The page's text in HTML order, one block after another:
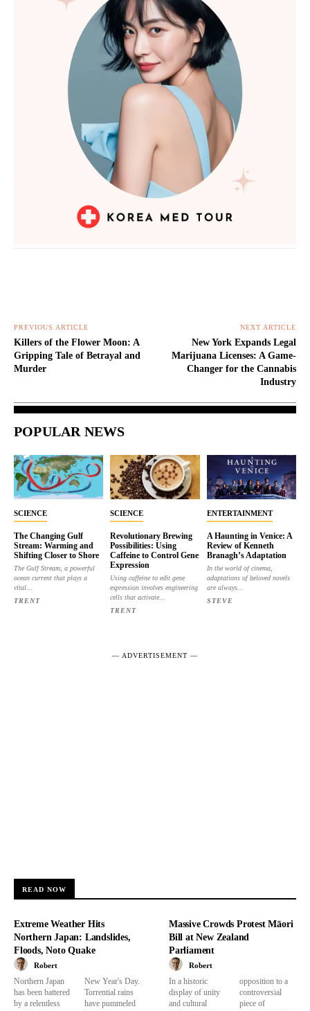
PREVIOUS ARTICLE
Killers of the Flower Moon: A
Gripping Tale of Betrayal and
Murder
NEXT ARTICLE
New York Expands Legal
Marijuana Licenses: A Game-
Changer for the Cannabis
Industry
POPULAR NEWS
SCIENCE
The Changing Gulf
Stream: Warming and
Shifting Closer to Shore
The Gulf Stream, a powerful
ocean current that plays a
vital...
TRENT
SCIENCE
Revolutionary Brewing
Possibilities: Using
Caffeine to Control Gene
Expression
Using caffeine to edit gene
expression involves engineering
cells that activate...
TRENT
ENTERTAINMENT
A Haunting in Venice: A
Review of Kenneth
Branagh’s Adaptation
In the world of cinema,
adaptations of beloved novels
are always...
STEVE
― ADVERTISEMENT ―
READ NOW
Extreme Weather Hits
Northern Japan: Landslides,
Floods, Noto Quake
Robert
Northern Japan
has been battered
by a relentless
New Year's Day.
Torrential rains
have pummeled
Massive Crowds Protest Māori
Bill at New Zealand
Parliament
Robert
In a historic
display of unity
and cultural
opposition to a
controversial
piece of